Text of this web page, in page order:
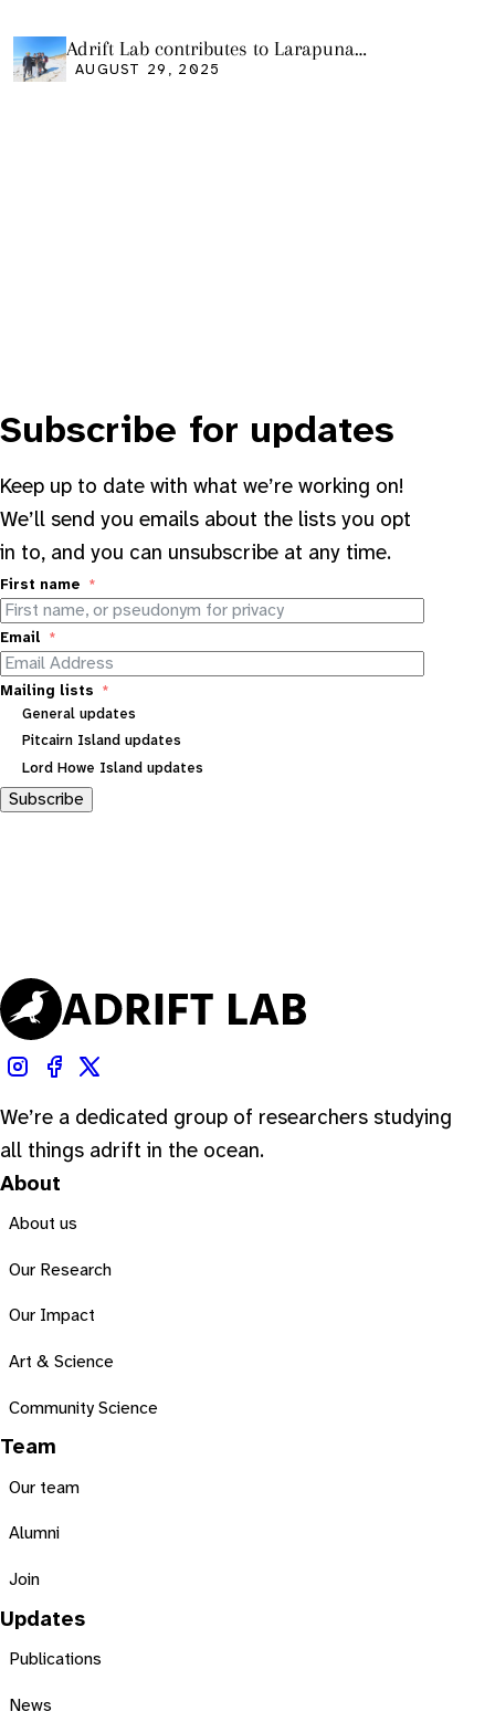
Adrift Lab contributes to Larapuna
community event
AUGUST 29, 2025
Subscribe for updates
Keep up to date with what we’re working on!
We’ll send you emails about the lists you opt
in to, and you can unsubscribe at any time.
First name
Email
Mailing lists
General updates
Pitcairn Island updates
Lord Howe Island updates
Subscribe
We’re a dedicated group of researchers studying
all things adrift in the ocean.
About
About us
Our Research
Our Impact
Art & Science
Community Science
Team
Our team
Alumni
Join
Updates
Publications
News